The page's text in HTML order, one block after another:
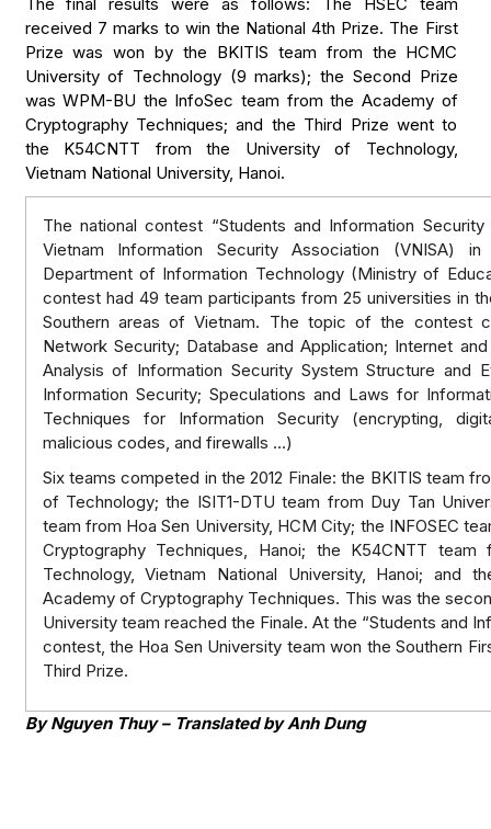
received 7 marks to win the National 4th Prize. The First
Prize was won by the BKITIS team from the HCMC
University of Technology (9 marks); the Second Prize
was WPM-BU the InfoSec team from the Academy of
Cryptography Techniques; and the Third Prize went to
the K54CNTT from the University of Technology,
Vietnam National University, Hanoi.
The national contest “Students and Information
Vietnam Information Security Association (VNISA)
Department of Information Technology (Ministry of
contest had 49 team participants from 25 universities in
Southern areas of Vietnam. The topic of the contest
Network Security; Database and Application; Internet
Analysis of Information Security System Structure and
Information Security; Speculations and Laws for
Techniques for Information Security (encrypting,
malicious codes, and firewalls …)
Six teams competed in the 2012 Finale: the BKITIS team
of Technology; the ISIT1-DTU team from Duy Tan
team from Hoa Sen University, HCM City; the INFOSEC
Cryptography Techniques, Hanoi; the K54CNTT
Technology, Vietnam National University, Hanoi; and
Academy of Cryptography Techniques. This was the
University team reached the Finale. At the “Students and
contest, the Hoa Sen University team won the Southern
Third Prize.
By Nguyen Thuy – Translated by Anh Dung